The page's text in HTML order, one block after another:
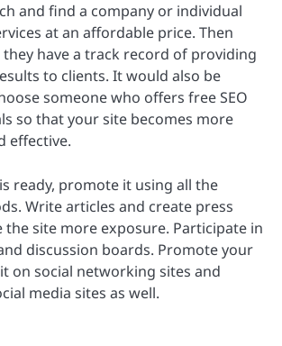
and find a company or individual
at an affordable price. Then
have a track record of providing
to clients. It would also be
someone who offers free SEO
so that your site becomes more
effective.
ready, promote it using all the
Write articles and create press
the site more exposure. Participate in
discussion boards. Promote your
on social networking sites and
media sites as well.